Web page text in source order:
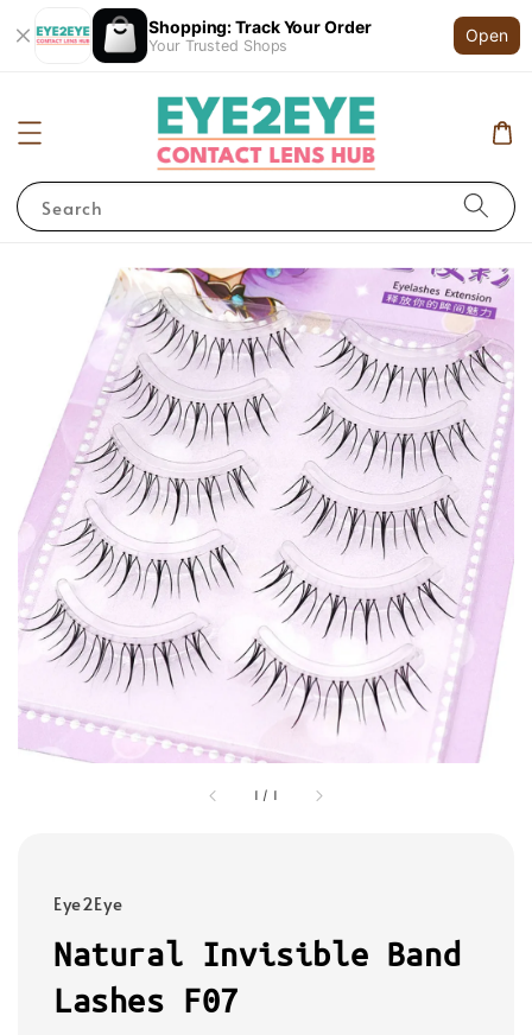
Shopping: Track Your Order
Your Trusted Shops
Open
Search
1 / 1
Eye2Eye
Natural Invisible Band
Lashes F07